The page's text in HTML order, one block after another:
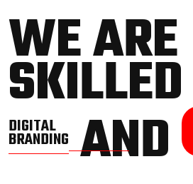
WE ARE
DIGITAL
BRANDINGAND